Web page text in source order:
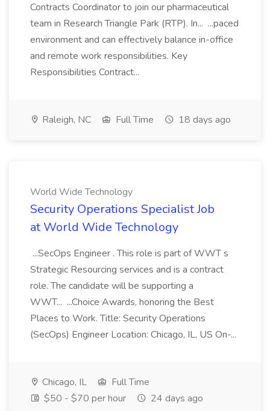
Contracts Coordinator to join our pharmaceutical
team in Research Triangle Park (RTP). In... ...paced
environment and can effectively balance in-office
and remote work responsibilities. Key
Responsibilities Contract...
Raleigh, NC Full Time 18 days ago
World Wide Technology
Security Operations Specialist Job
at World Wide Technology
...SecOps Engineer . This role is part of WWT s
Strategic Resourcing services and is a contract
role. The candidate will be supporting a
WWT... ...Choice Awards, honoring the Best
Places to Work. Title: Security Operations
(SecOps) Engineer Location: Chicago, IL, US On-...
Chicago, IL
Full Time
$50 - $70 per hour
24 days ago